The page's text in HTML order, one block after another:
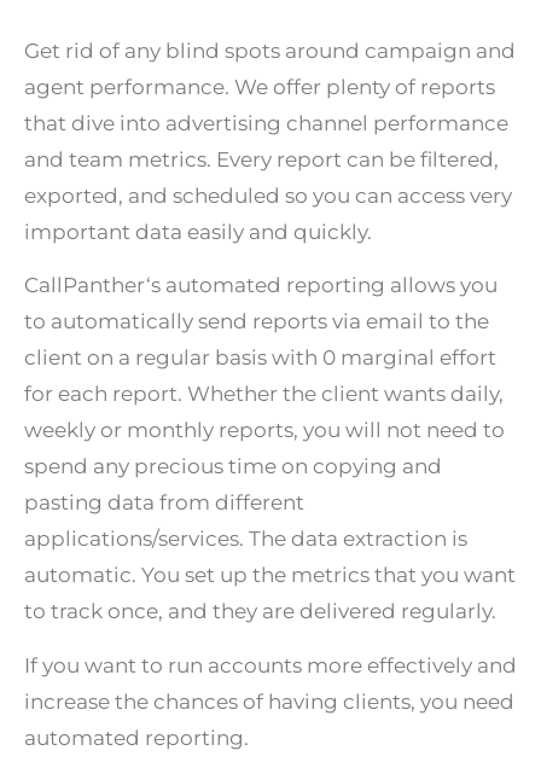
Get rid of any blind spots around campaign and
agent performance. We offer plenty of reports
that dive into advertising channel performance
and team metrics. Every report can be filtered,
exported, and scheduled so you can access very
important data easily and quickly.
CallPanther‘s automated reporting allows you
to automatically send reports via email to the
client on a regular basis with 0 marginal effort
for each report. Whether the client wants daily,
weekly or monthly reports, you will not need to
spend any precious time on copying and
pasting data from different
applications/services. The data extraction is
automatic. You set up the metrics that you want
to track once, and they are delivered regularly.
If you want to run accounts more effectively and
increase the chances of having clients, you need
automated reporting.